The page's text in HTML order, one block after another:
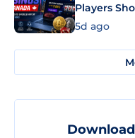
Players
5d ago